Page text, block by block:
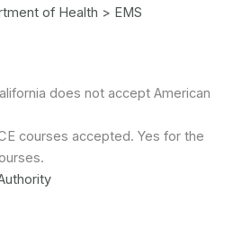
of Health > EMS
does not accept American
courses accepted. Yes for the